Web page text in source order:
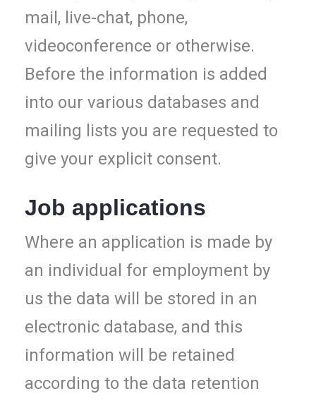
mail, live-chat, phone,
videoconference or otherwise.
Before the information is added
into our various databases and
mailing lists you are requested to
give your explicit consent.
Job applications
Where an application is made by
an individual for employment by
us the data will be stored in an
electronic database, and this
information will be retained
according to the data retention